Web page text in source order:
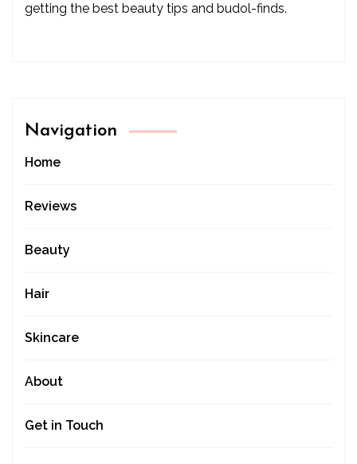
getting the best beauty tips and budol-finds.
Navigation
Home
Reviews
Beauty
Hair
Skincare
About
Get in Touch